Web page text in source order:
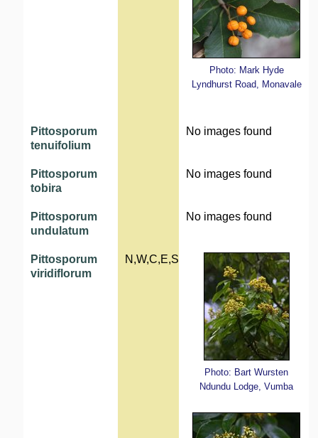
Photo: Mark Hyde
Lyndhurst Road, Monavale
Pittosporum
tenuifolium
No images found
Pittosporum
tobira
No images found
Pittosporum
undulatum
No images found
Pittosporum
viridiflorum
N,W,C,E,S
Photo: Bart Wursten
Ndundu Lodge, Vumba